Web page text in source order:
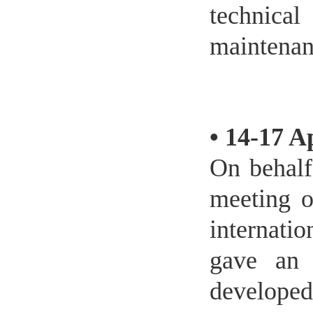
• 14-17
On
meeting
gave